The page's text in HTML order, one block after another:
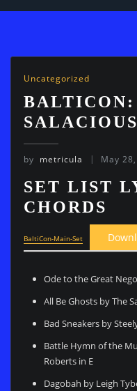
Uncategorized
by metricula May
SET LIST
CHORDS
BaltiCon-Main-Set
Ode to the Great
All Be Ghosts by The
Bad Sneakers by
Battle Hymn of the
Roberts in E
Dagobah by Leigh